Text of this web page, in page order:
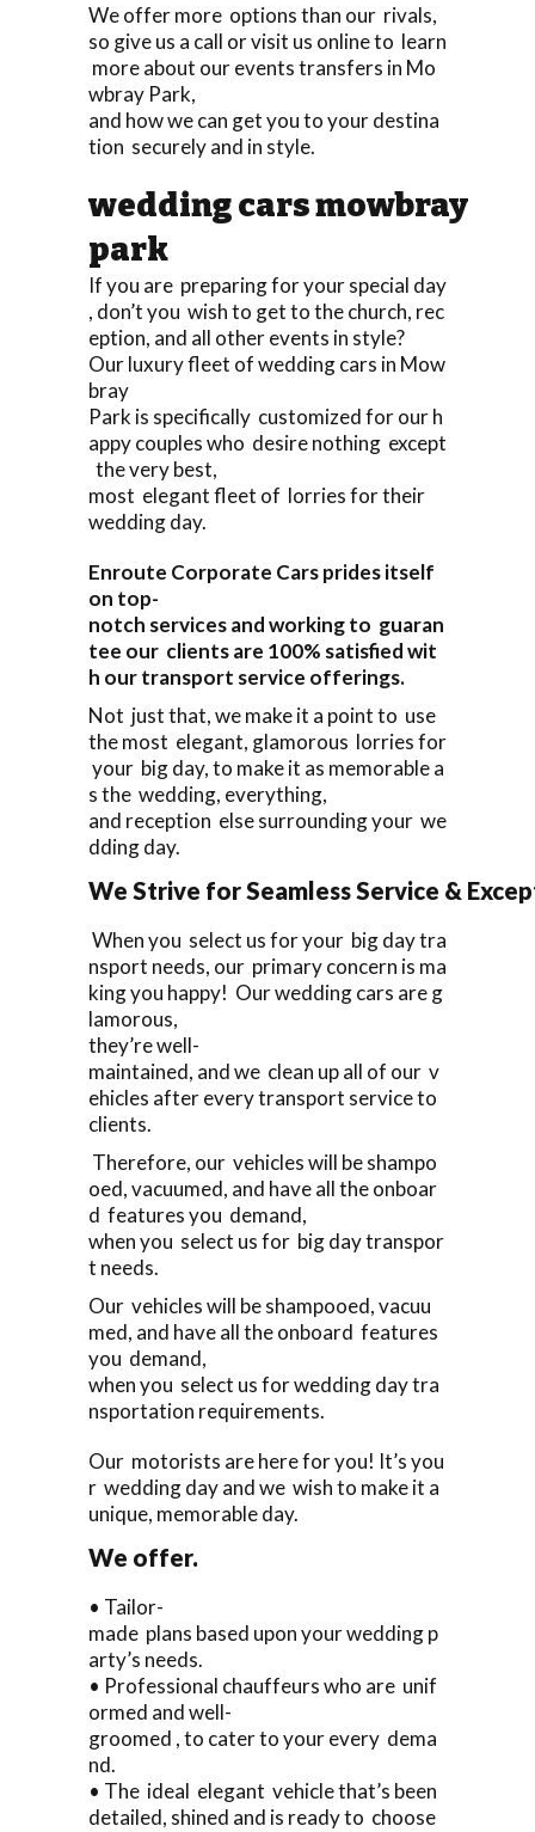
We offer more options than our rivals,
so give us a call or visit us online to learn
more about our events transfers in Mo
wbray Park,
and how we can get you to your destina
tion securely and in style.
wedding cars mowbray
park
If you are preparing for your special day
, don’t you wish to get to the church, rec
eption, and all other events in style?
Our luxury fleet of wedding cars in Mow
bray
Park is specifically customized for our h
appy couples who desire nothing except
the very best,
most elegant fleet of lorries for their
wedding day.
Enroute Corporate Cars prides itself
on top-
notch services and working to guaran
tee our clients are 100% satisfied wit
h our transport service offerings.
Not just that, we make it a point to use
the most elegant, glamorous lorries for
your big day, to make it as memorable a
s the wedding, everything,
and reception else surrounding your we
dding day.
We Strive for Seamless Service &
When you select us for your big day tra
nsport needs, our primary concern is ma
king you happy! Our wedding cars are g
lamorous,
they’re well-
maintained, and we clean up all of our v
ehicles after every transport service to
clients.
Therefore, our vehicles will be shampo
oed, vacuumed, and have all the onboar
d features you demand,
when you select us for big day transpor
t needs.
Our vehicles will be shampooed, vacuu
med, and have all the onboard features
you demand,
when you select us for wedding day tra
nsportation requirements.
Our motorists are here for you! It’s you
r wedding day and we wish to make it a
unique, memorable day.
We offer.
• Tailor-
made plans based upon your wedding p
arty’s needs.
• Professional chauffeurs who are unif
ormed and well-
groomed , to cater to your every dema
nd.
• The ideal elegant vehicle that’s been
detailed, shined and is ready to choose